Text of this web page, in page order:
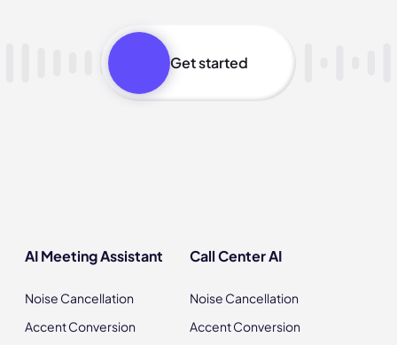
Get started
AI Meeting Assistant
Noise Cancellation
Accent Conversion
Call Center AI
Noise Cancellation
Accent Conversion